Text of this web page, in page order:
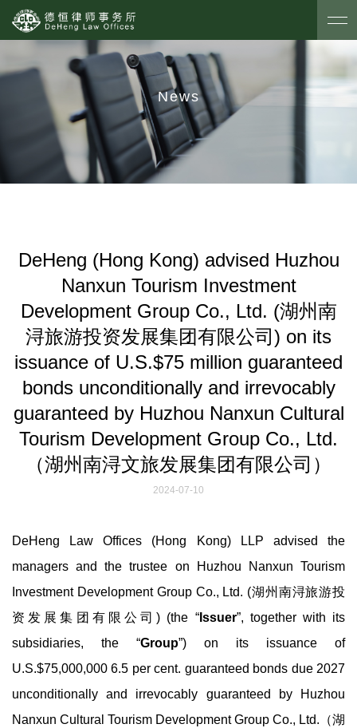
News
DeHeng (Hong Kong) advised Huzhou
Nanxun Tourism Investment
Development Group Co., Ltd. (湖州南
浔旅游投资发展集团有限公司) on its
issuance of U.S.$75 million guaranteed
bonds unconditionally and irrevocably
guaranteed by Huzhou Nanxun Cultural
Tourism Development Group Co., Ltd.
（湖州南浔文旅发展集团有限公司）
2024-07-10
DeHeng Law Offices (Hong Kong) LLP advised the
managers and the trustee on Huzhou Nanxun Tourism
Investment Development Group Co., Ltd. (湖州南浔旅游投
资发展集团有限公司) (the “Issuer”, together with its
subsidiaries, the “Group”) on its issuance of
U.S.$75,000,000 6.5 per cent. guaranteed bonds due 2027
unconditionally and irrevocably guaranteed by Huzhou
Nanxun Cultural Tourism Development Group Co., Ltd.（湖